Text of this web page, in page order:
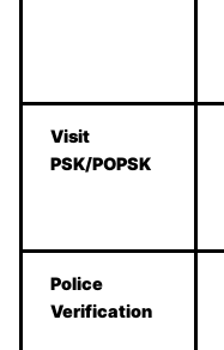
Visit
PSK/POPSK
Police
Verification